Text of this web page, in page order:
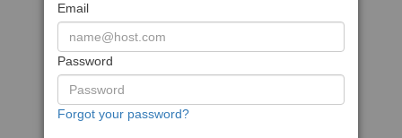
Email
Password
Forgot your password?